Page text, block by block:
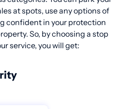
at spots, use any options of
confident in your protection
So, by choosing a stop
service, you will get: